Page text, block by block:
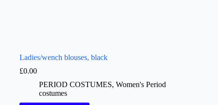
Ladies/wench blouses, black
£0.00
PERIOD COSTUMES, Women's Period
costumes